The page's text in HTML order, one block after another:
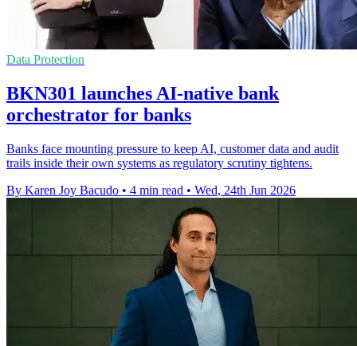
Data Protection
BKN301 launches AI-native bank
orchestrator for banks
Banks face mounting pressure to keep AI, customer data and audit
trails inside their own systems as regulatory scrutiny tightens.
By Karen Joy Bacudo • 4 min read • Wed, 24th Jun 2026